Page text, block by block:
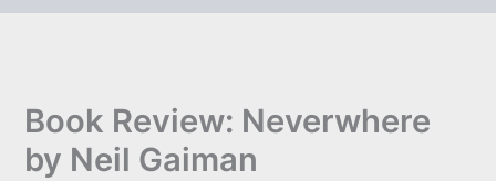
Book Review: Neverwhere
by Neil Gaiman